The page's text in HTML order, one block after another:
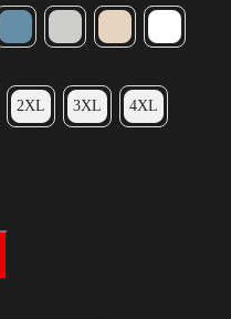
2XL 3XL 4XL